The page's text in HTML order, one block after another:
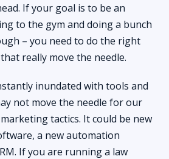
If your goal is to be an
to the gym and doing a bunch
– you need to do the right
really move the needle.
inundated with tools and
not move the needle for our
tactics. It could be new
a new automation
If you are running a law